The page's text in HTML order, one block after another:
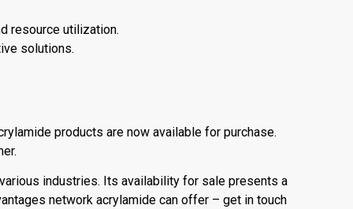
resource utilization.
solutions.
products are now available for purchase.
industries. Its availability for sale presents a
network acrylamide can offer – get in touch